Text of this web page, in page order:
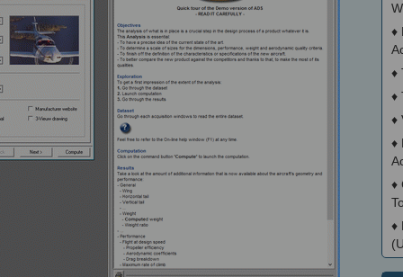
♦
♦
♦
♦
♦
♦
♦